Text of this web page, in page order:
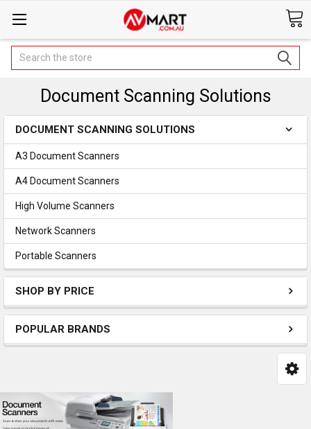
Search
Document Scanning Solutions
DOCUMENT SCANNING SOLUTIONS
A3 Document Scanners
A4 Document Scanners
High Volume Scanners
Network Scanners
Portable Scanners
SHOP BY PRICE
POPULAR BRANDS